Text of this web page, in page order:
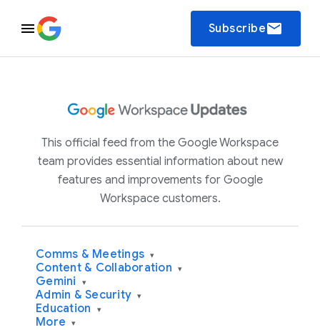
Subscribeemail
This official feed from the Google Workspace
team provides essential information about new
features and improvements for Google
Workspace customers.
Comms & Meetings ▾
Content & Collaboration ▾
Gemini ▾
Admin & Security ▾
Education ▾
More ▾